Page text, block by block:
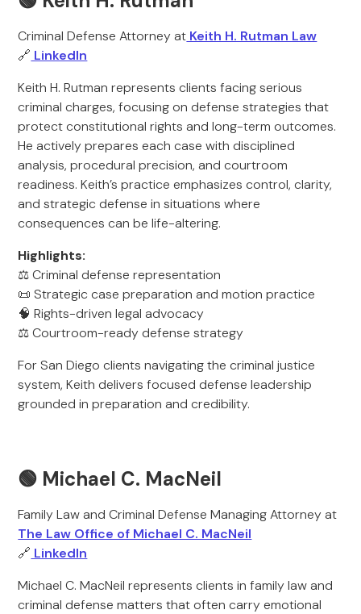
Criminal Defense Attorney at Keith H. Rutman Law
🔗 LinkedIn
Keith H. Rutman represents clients facing serious
criminal charges, focusing on defense strategies that
protect constitutional rights and long-term outcomes.
He actively prepares each case with disciplined
analysis, procedural precision, and courtroom
readiness. Keith’s practice emphasizes control, clarity,
and strategic defense in situations where
consequences can be life-altering.
Highlights:
⚖️ Criminal defense representation
📜 Strategic case preparation and motion practice
🧠 Rights-driven legal advocacy
⚖️ Courtroom-ready defense strategy
For San Diego clients navigating the criminal justice
system, Keith delivers focused defense leadership
grounded in preparation and credibility.
🟢 Michael C. MacNeil
Family Law and Criminal Defense Managing Attorney at
The Law Office of Michael C. MacNeil
🔗 LinkedIn
Michael C. MacNeil represents clients in family law and
criminal defense matters that often carry emotional